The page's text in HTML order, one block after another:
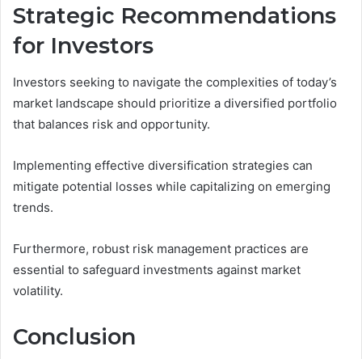
Strategic Recommendations
for Investors
Investors seeking to navigate the complexities of today’s
market landscape should prioritize a diversified portfolio
that balances risk and opportunity.
Implementing effective diversification strategies can
mitigate potential losses while capitalizing on emerging
trends.
Furthermore, robust risk management practices are
essential to safeguard investments against market
volatility.
Conclusion